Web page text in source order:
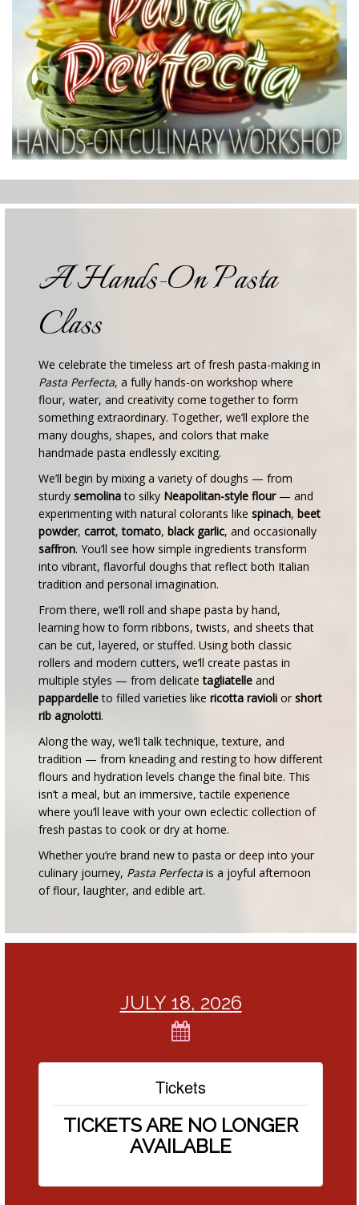
A Hands-On Pasta
Class
We celebrate the timeless art of fresh pasta-making in
Pasta Perfecta, a fully hands-on workshop where
flour, water, and creativity come together to form
something extraordinary. Together, we’ll explore the
many doughs, shapes, and colors that make
handmade pasta endlessly exciting.
We’ll begin by mixing a variety of doughs — from
sturdy semolinato silky Neapolitan-style flour— and
experimenting with natural colorants like spinach, beet
powder, carrot,tomato, black garlic, and occasionally
saffron. You’ll see how simple ingredients transform
into vibrant, flavorful doughs that reflect both Italian
tradition and personal imagination.
From there, we’ll roll and shape pasta by hand,
learning how to form ribbons, twists, and sheets that
can be cut, layered, or stuffed. Using both classic
rollers and modern cutters, we’ll create pastas in
multiple styles — from delicatetagliatelle and
pappardelleto filled varieties like ricotta ravioli or short
rib agnolotti.
Along the way, we’ll talk technique, texture, and
tradition — from kneading and resting to how different
flours and hydration levels change the final bite. This
isn’t a meal, but an immersive, tactile experience
where you’ll leave with your own eclectic collection of
fresh pastas to cook or dry at home.
Whether you’re brand new to pasta or deep into your
culinary journey, Pasta Perfecta is a joyful afternoon
of flour, laughter, and edible art.
JULY 18, 2026
Tickets
TICKETS ARE NO LONGER
AVAILABLE